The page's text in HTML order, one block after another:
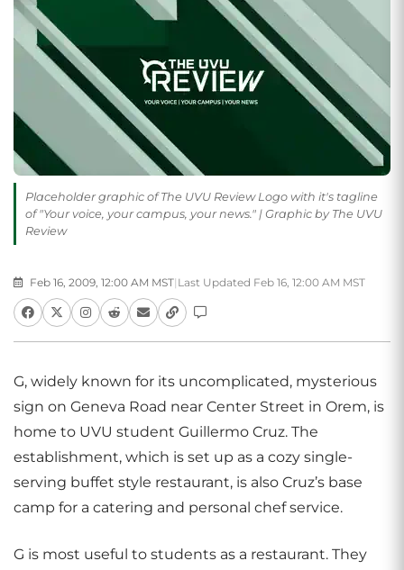
Placeholder graphic of The UVU Review Logo with it's tagline
of "Your voice, your campus, your news." | Graphic by The UVU
Review
Feb 16, 2009, 12:00 AM MST| Last Updated Feb 16, 12:00 AM MST
G, widely known for its uncomplicated, mysterious
sign on Geneva Road near Center Street in Orem, is
home to UVU student Guillermo Cruz. The
establishment, which is set up as a cozy single-
serving buffet style restaurant, is also Cruz’s base
camp for a catering and personal chef service.
G is most useful to students as a restaurant. They